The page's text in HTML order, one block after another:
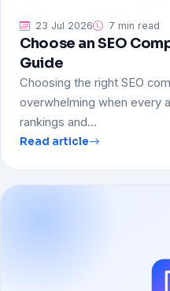
23 Jul 2026 7 min read
Choose an SEO
Guide
Choosing the right SEO
overwhelming when every
rankings and…
Read article